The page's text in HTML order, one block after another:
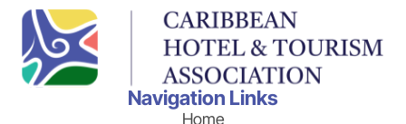
Navigation Links
Home